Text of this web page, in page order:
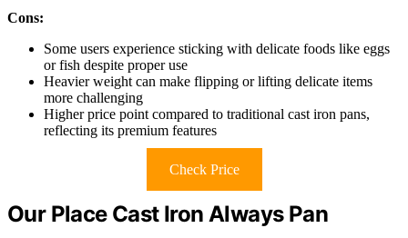
Cons:
Some users experience sticking with delicate foods like eggs
or fish despite proper use
Heavier weight can make flipping or lifting delicate items
more challenging
Higher price point compared to traditional cast iron pans,
reflecting its premium features
Check Price
Our Place Cast Iron Always Pan